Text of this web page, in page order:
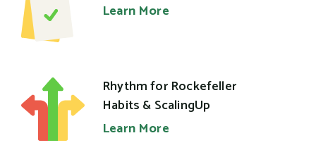
Learn More
Rhythm for Rockefeller
Habits & ScalingUp
Learn More